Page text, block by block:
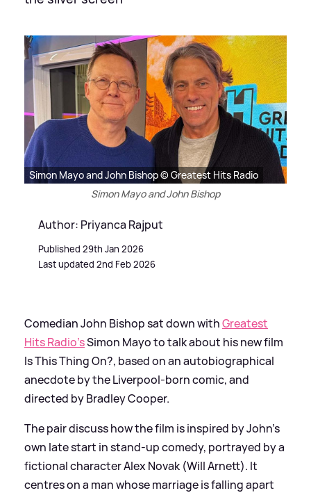
Simon Mayo and John Bishop © Greatest Hits Radio
Simon Mayo and John Bishop
Author: Priyanca Rajput
Published 29th Jan 2026
Last updated 2nd Feb 2026
Comedian John Bishop sat down withGreatest
Hits Radio'sSimon Mayo to talk about his new film
Is This Thing On?, based on an autobiographical
anecdote by the Liverpool-born comic, and
directed by Bradley Cooper.
The pair discuss how the film is inspired by John's
own late start in stand-up comedy, portrayed by a
fictional character Alex Novak (Will Arnett). It
centres on a man whose marriage is falling apart